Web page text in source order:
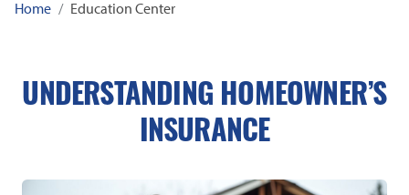
Home Education Center
UNDERSTANDING HOMEOWNER’S
INSURANCE